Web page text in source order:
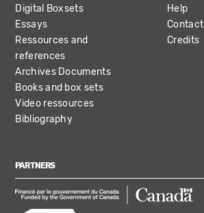
Digital Boxsets
Essays
Ressources and
references
Archives Documents
Books and box sets
Video ressources
Bibliography
Help
Contact
Credits
PARTNERS